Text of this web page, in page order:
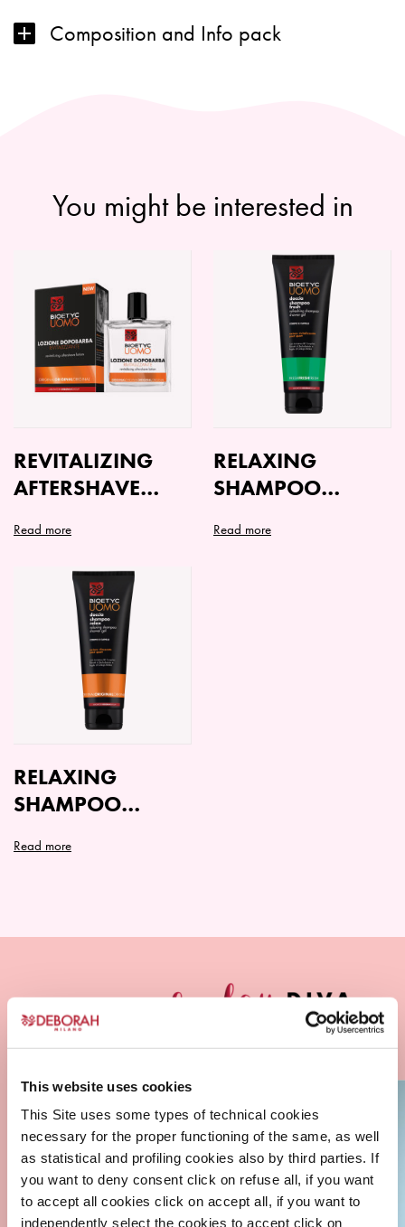
This website uses cookies
This Site uses some types of technical cookies
necessary for the proper functioning of the same, as well
as statistical and profiling cookies also by third parties. If
you want to deny consent click on refuse all, if you want
to accept all cookies click on accept all, if you want to
independently select the cookies to accept click on
Composition and Info pack
You might be interested in
REVITALIZING
AFTERSHAVE
ORIGINAL
Read more
RELAXING
SHAMPOO
FRESH
Read more
RELAXING
SHAMPOO
ORIGINAL
Read more